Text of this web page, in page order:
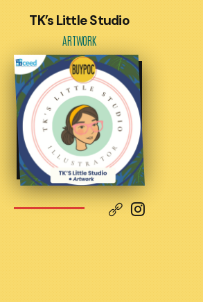
TK’s Little Studio
ARTWORK